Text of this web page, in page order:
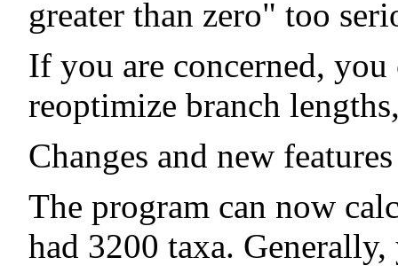
greater than zero" too
If you are concerned,
reoptimize branch
Changes and new
The program can now
had 3200 taxa.